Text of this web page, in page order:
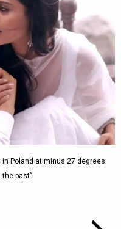
Poland at minus 27 degrees:
past”